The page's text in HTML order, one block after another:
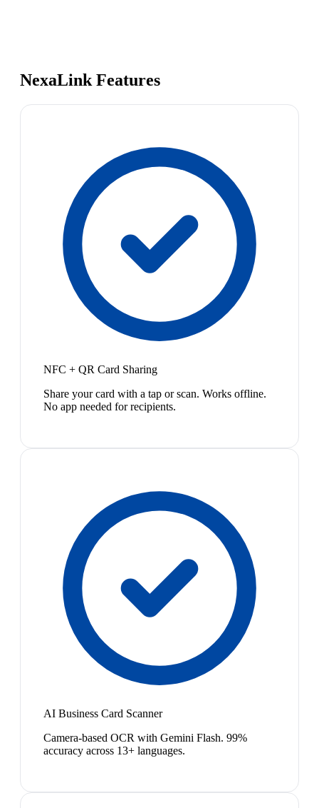
NexaLink Features
NFC + QR Card Sharing
Share your card with a tap or scan. Works offline.
No app needed for recipients.
AI Business Card Scanner
Camera-based OCR with Gemini Flash. 99%
accuracy across 13+ languages.